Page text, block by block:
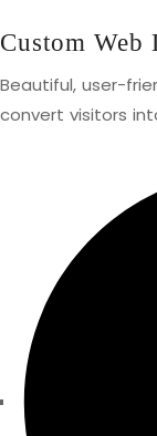
Custom Web
Beautiful, user-
convert visitors